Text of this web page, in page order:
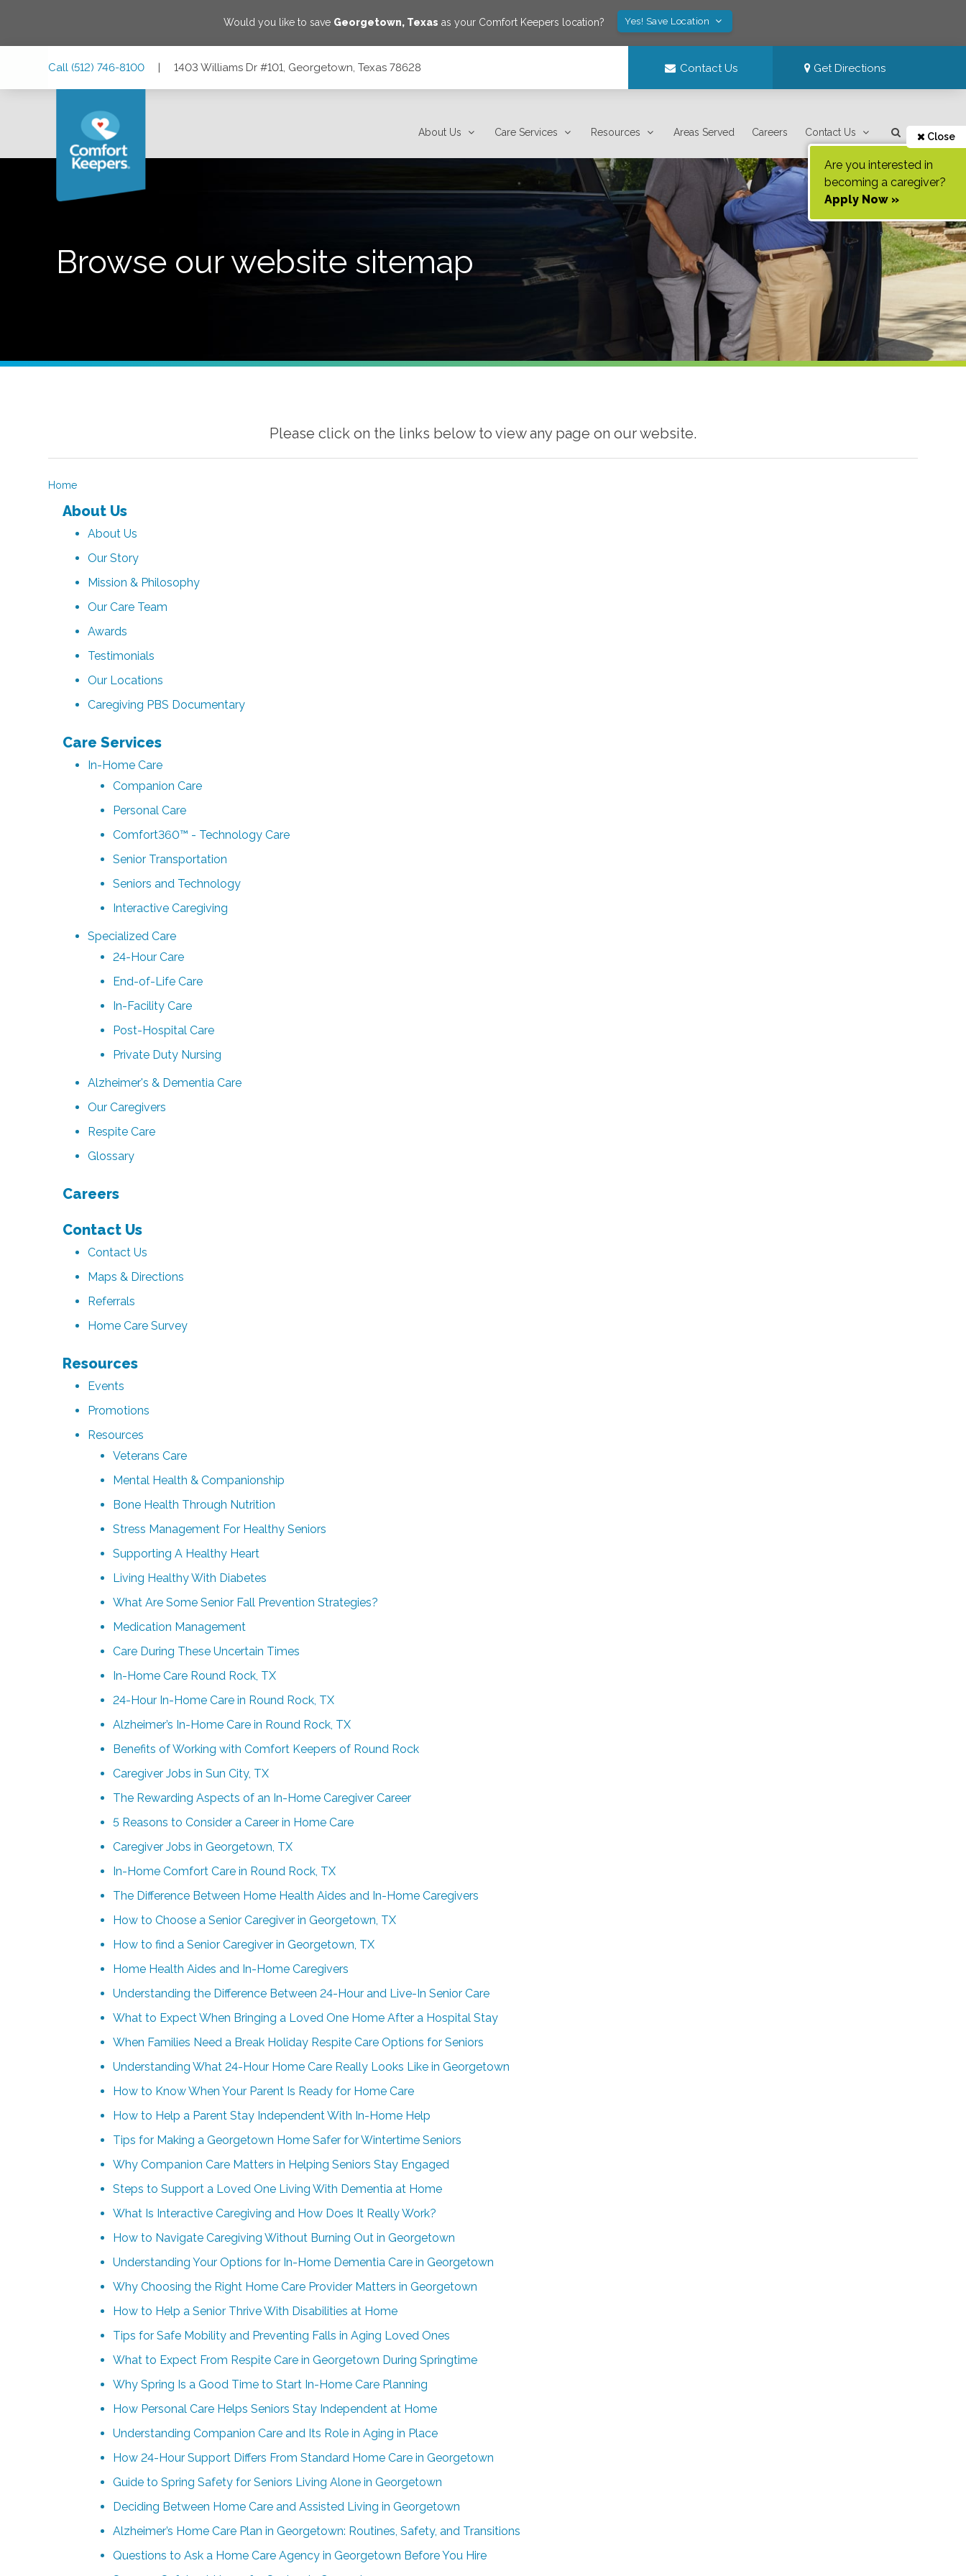
Would you like to save Georgetown, Texas as your Comfort Keepers location? Yes! Save Location
Call (512) 746-8100 | 1403 Williams Dr #101, Georgetown, Texas 78628 Contact Us Get Directions
About Us Care Services Resources Areas Served Careers Contact Us Close
Are you interested in
becoming a caregiver?
Apply Now »
Browse our website sitemap
Please click on the links below to view any page on our website.
Home
About Us
About Us
Our Story
Mission & Philosophy
Our Care Team
Awards
Testimonials
Our Locations
Caregiving PBS Documentary
Care Services
In-Home Care
Companion Care
Personal Care
Comfort360™ - Technology Care
Senior Transportation
Seniors and Technology
Interactive Caregiving
Specialized Care
24-Hour Care
End-of-Life Care
In-Facility Care
Post-Hospital Care
Private Duty Nursing
Alzheimer's & Dementia Care
Our Caregivers
Respite Care
Glossary
Careers
Contact Us
Contact Us
Maps & Directions
Referrals
Home Care Survey
Resources
Events
Promotions
Resources
Veterans Care
Mental Health & Companionship
Bone Health Through Nutrition
Stress Management For Healthy Seniors
Supporting A Healthy Heart
Living Healthy With Diabetes
What Are Some Senior Fall Prevention Strategies?
Medication Management
Care During These Uncertain Times
In-Home Care Round Rock, TX
24-Hour In-Home Care in Round Rock, TX
Alzheimer’s In-Home Care in Round Rock, TX
Benefits of Working with Comfort Keepers of Round Rock
Caregiver Jobs in Sun City, TX
The Rewarding Aspects of an In-Home Caregiver Career
5 Reasons to Consider a Career in Home Care
Caregiver Jobs in Georgetown, TX
In-Home Comfort Care in Round Rock, TX
The Difference Between Home Health Aides and In-Home Caregivers
How to Choose a Senior Caregiver in Georgetown, TX
How to find a Senior Caregiver in Georgetown, TX
Home Health Aides and In-Home Caregivers
Understanding the Difference Between 24-Hour and Live-In Senior Care
What to Expect When Bringing a Loved One Home After a Hospital Stay
When Families Need a Break Holiday Respite Care Options for Seniors
Understanding What 24-Hour Home Care Really Looks Like in Georgetown
How to Know When Your Parent Is Ready for Home Care
How to Help a Parent Stay Independent With In-Home Help
Tips for Making a Georgetown Home Safer for Wintertime Seniors
Why Companion Care Matters in Helping Seniors Stay Engaged
Steps to Support a Loved One Living With Dementia at Home
What Is Interactive Caregiving and How Does It Really Work?
How to Navigate Caregiving Without Burning Out in Georgetown
Understanding Your Options for In-Home Dementia Care in Georgetown
Why Choosing the Right Home Care Provider Matters in Georgetown
How to Help a Senior Thrive With Disabilities at Home
Tips for Safe Mobility and Preventing Falls in Aging Loved Ones
What to Expect From Respite Care in Georgetown During Springtime
Why Spring Is a Good Time to Start In-Home Care Planning
How Personal Care Helps Seniors Stay Independent at Home
Understanding Companion Care and Its Role in Aging in Place
How 24-Hour Support Differs From Standard Home Care in Georgetown
Guide to Spring Safety for Seniors Living Alone in Georgetown
Deciding Between Home Care and Assisted Living in Georgetown
Alzheimer’s Home Care Plan in Georgetown: Routines, Safety, and Transitions
Questions to Ask a Home Care Agency in Georgetown Before You Hire